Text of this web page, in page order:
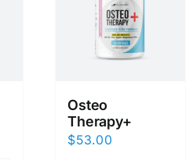
Osteo
Therapy+
$53.00